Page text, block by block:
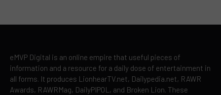
eMVP Digital is an online empire that useful pieces of
information and a resource for a daily dose of entertainment in
all forms. It produces LionhearTV.net, Dailypedia.net, RAWR
Awards, RAWRMag, DailyPIPOL, and Broken Lion. These